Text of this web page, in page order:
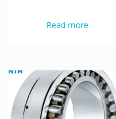
Read more